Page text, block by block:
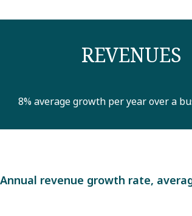
REVENUES
8% average growth per year over a
Annual revenue growth rate,